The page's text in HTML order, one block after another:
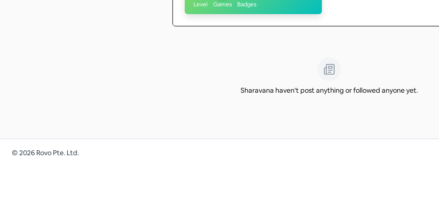
Level Games Badges
Sharavana haven't post anything or followed anyone yet.
©2026 Rovo Pte. Ltd.